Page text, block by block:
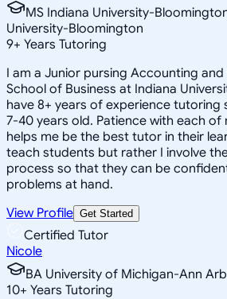
MS Indiana University-
University-Bloomington
9+ Years Tutoring
I am a Junior pursing Accounting and
School of Business at Indiana
have 8+ years of experience
7-40 years old. Patience with each
helps me be the best tutor in their
teach students but rather I involve
process so that they can be
problems at hand.
View Profile Get Started
Certified Tutor
Nicole
BA University of Michigan-Ann
10+ Years Tutoring